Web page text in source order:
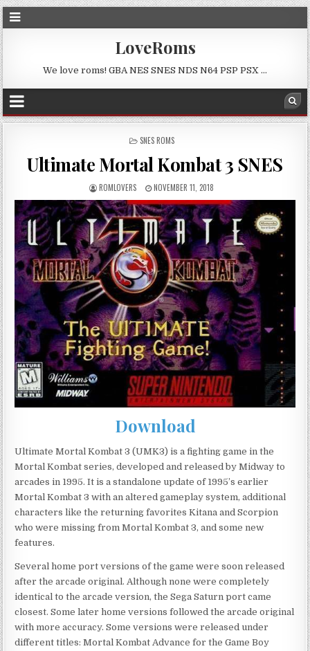
LoveRoms
We love roms! GBA NES SNES NDS N64 PSP PSX …
POSTED
SNES ROMS
Ultimate Mortal Kombat 3 SNES
ROMLOVERS NOVEMBER 11, 2018
Download
Ultimate Mortal Kombat 3 (UMK3) is a fighting game in the
Mortal Kombat series, developed and released by Midway to
arcades in 1995. It is a standalone update of 1995’s earlier
Mortal Kombat 3 with an altered gameplay system, additional
characters like the returning favorites Kitana and Scorpion
who were missing from Mortal Kombat 3, and some new
features.
Several home port versions of the game were soon released
after the arcade original. Although none were completely
identical to the arcade version, the Sega Saturn port came
closest. Some later home versions followed the arcade original
with more accuracy. Some versions were released under
different titles: Mortal Kombat Advance for the Game Boy